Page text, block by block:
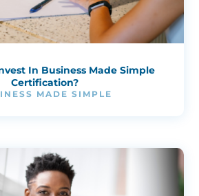
In Business Made Simple
Certification?
MADE SIMPLE